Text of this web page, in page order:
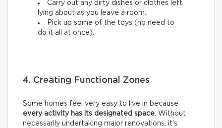
Carry out any dirty dishes or clothes left
lying about as you leave a room.
Pick up some of the toys (no need to
do it all at once).
4. Creating Functional Zones
Some homes feel very easy to live in because
every activity has its designated space. Without
necessarily undertaking major renovations, it’s